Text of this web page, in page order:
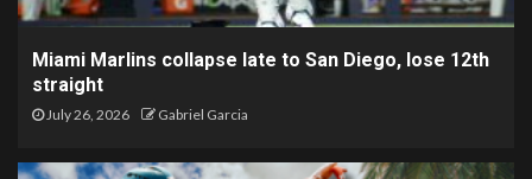
Miami Marlins collapse late to San Diego, lose 12th
straight
July 26, 2026 Gabriel Garcia